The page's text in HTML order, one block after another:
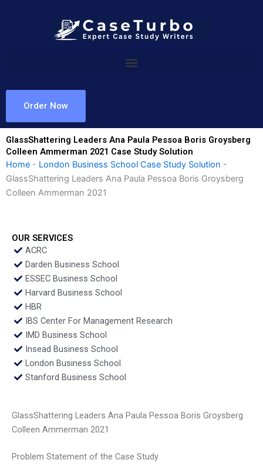
Order Now
GlassShattering Leaders Ana Paula Pessoa Boris Groysberg
Colleen Ammerman 2021 Case Study Solution
Home - London Business School Case Study Solution -
GlassShattering Leaders Ana Paula Pessoa Boris Groysberg
Colleen Ammerman 2021
OUR SERVICES
ACRC
Darden Business School
ESSEC Business School
Harvard Business School
HBR
IBS Center For Management Research
IMD Business School
Insead Business School
London Business School
Stanford Business School
GlassShattering Leaders Ana Paula Pessoa Boris Groysberg
Colleen Ammerman 2021
Problem Statement of the Case Study